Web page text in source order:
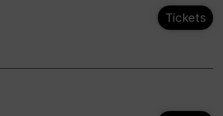
Tickets